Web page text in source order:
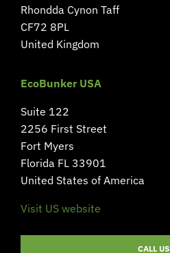
Rhondda Cynon Taff
CF72 8PL
United Kingdom
EcoBunker USA
Suite 122
2256 First Street
Fort Myers
Florida FL 33901
United States of America
Visit US website
CALL US